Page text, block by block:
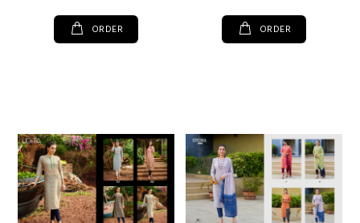
ORDER ORDER